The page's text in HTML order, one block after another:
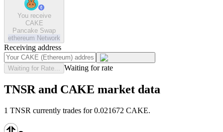
You receive
CAKE
Pancake Swap
ethereum Network
Receiving address
Waiting for Rate... Waiting for rate
TNSR and CAKE market data
1 TNSR currently trades for 0.021672 CAKE.